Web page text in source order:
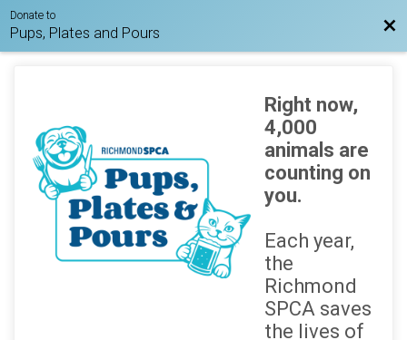
Donate to
Pups, Plates and Pours
Right now,
4,000
animals are
counting on
you.
Each year,
the
Richmond
SPCA saves
the lives of